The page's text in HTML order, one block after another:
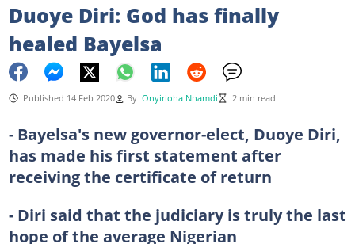
Duoye Diri: God has finally
healed Bayelsa
Published 14 Feb 2020 By Onyirioha Nnamdi 2 min read
- Bayelsa's new governor-elect, Duoye Diri,
has made his first statement after
receiving the certificate of return
- Diri said that the judiciary is truly the last
hope of the average Nigerian